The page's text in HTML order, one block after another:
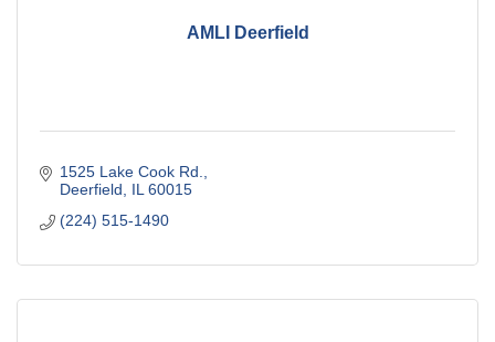
AMLI Deerfield
1525 Lake Cook Rd.
Deerfield
IL 60015
(224) 515-1490